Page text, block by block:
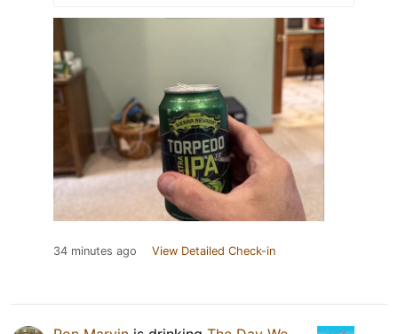
34 minutes ago View Detailed Check-in